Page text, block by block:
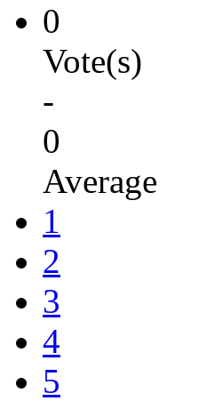
0
Vote(s)
-
0
Average
1
2
3
4
5